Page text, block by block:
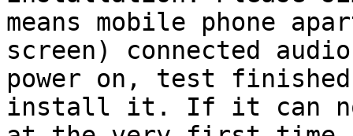
means mobile phone
screen) connected
power on, test
install it. If it can not